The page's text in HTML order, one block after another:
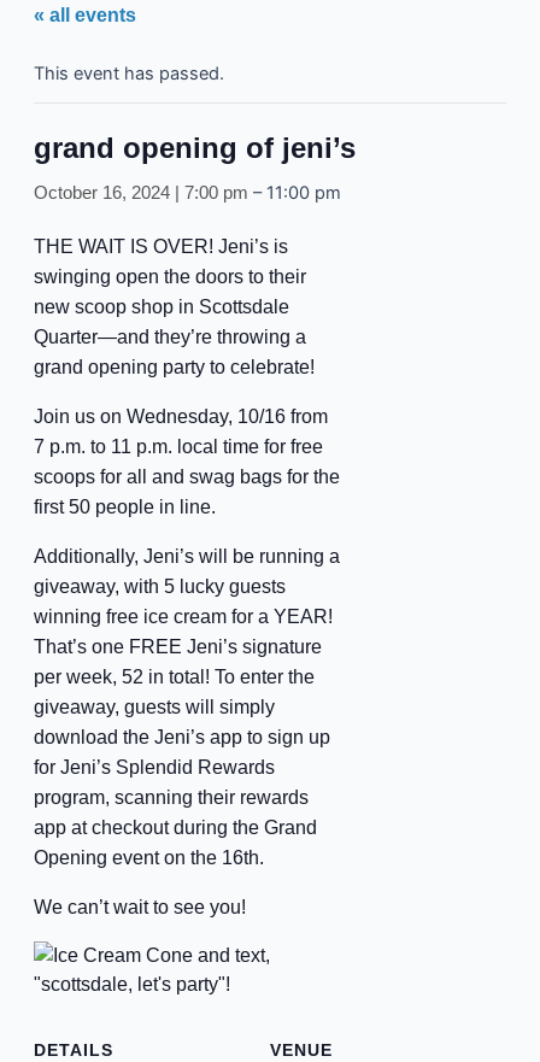
« all events
This event has passed.
grand opening of jeni’s
October 16, 2024 | 7:00 pm – 11:00 pm
THE WAIT IS OVER! Jeni’s is
swinging open the doors to their
new scoop shop in Scottsdale
Quarter—and they’re throwing a
grand opening party to celebrate!
Join us on Wednesday, 10/16 from
7 p.m. to 11 p.m. local time for free
scoops for all and swag bags for the
first 50 people in line.
Additionally, Jeni’s will be running a
giveaway, with 5 lucky guests
winning free ice cream for a YEAR!
That’s one FREE Jeni’s signature
per week, 52 in total! To enter the
giveaway, guests will simply
download the Jeni’s app to sign up
for Jeni’s Splendid Rewards
program, scanning their rewards
app at checkout during the Grand
Opening event on the 16th.
We can’t wait to see you!
DETAILS VENUE